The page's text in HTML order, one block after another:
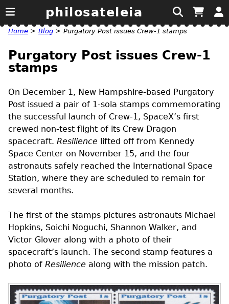
philosateleia
Home > Blog > Purgatory Post issues Crew-1 stamps
Purgatory Post issues Crew-1
stamps
On December 1, New Hampshire-based Purgatory
Post issued a pair of 1-sola stamps commemorating
the successful launch of Crew-1, SpaceX’s first
crewed non-test flight of its Crew Dragon
spacecraft. Resilience lifted off from Kennedy
Space Center on November 15, and the four
astronauts safely reached the International Space
Station, where they are scheduled to remain for
several months.
The first of the stamps pictures astronauts Michael
Hopkins, Soichi Noguchi, Shannon Walker, and
Victor Glover along with a photo of their
spacecraft’s launch. The second stamp features a
photo of Resilience along with the mission patch.